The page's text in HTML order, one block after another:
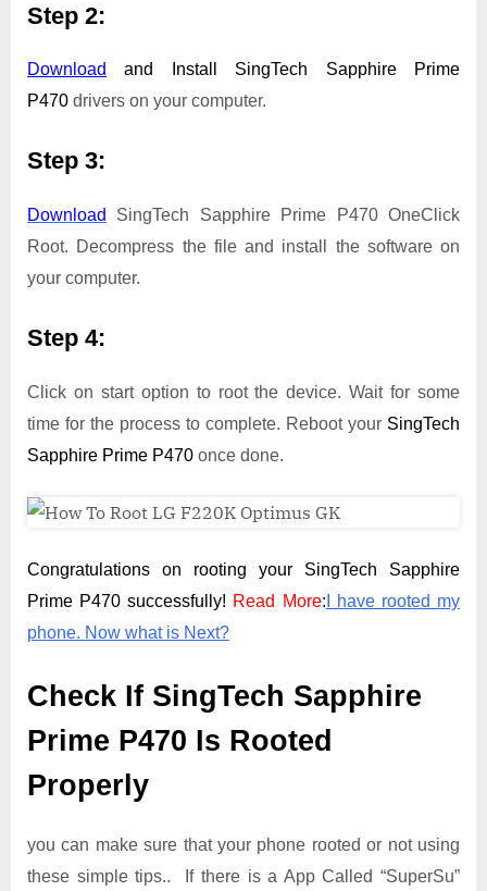
Step 2:
Download and Install
SingTech Sapphire Prime
P470 drivers on your computer.
Step 3:
Download
SingTech Sapphire Prime P470 OneClick
Root. Decompress the file and install the software on
your computer.
Step 4:
Click on start option to root the device. Wait for some
time for the process to complete. Reboot your SingTech
Sapphire Prime P470 once done.
Congratulations on rooting your SingTech Sapphire
Prime P470 successfully! Read More: I have rooted my
phone. Now what is Next?
Check If SingTech Sapphire
Prime P470 Is Rooted
Properly
you can make sure that your phone rooted or not using
these simple tips.. If there is a App Called “SuperSu”